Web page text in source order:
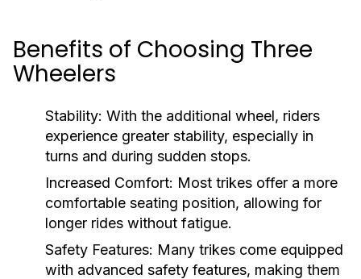
Benefits of Choosing Three
Wheelers
Stability: With the additional wheel, riders
experience greater stability, especially in
turns and during sudden stops.
Increased Comfort: Most trikes offer a more
comfortable seating position, allowing for
longer rides without fatigue.
Safety Features: Many trikes come equipped
with advanced safety features, making them